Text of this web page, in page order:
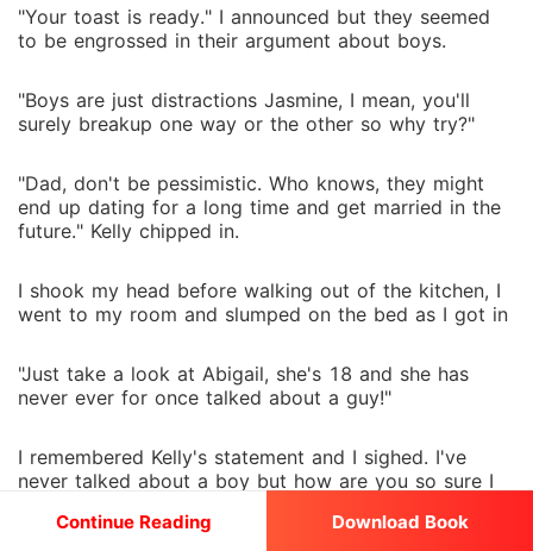
"Your toast is ready." I announced but they seemed
to be engrossed in their argument about boys.
"Boys are just distractions Jasmine, I mean, you'll
surely breakup one way or the other so why try?"
"Dad, don't be pessimistic. Who knows, they might
end up dating for a long time and get married in the
future." Kelly chipped in.
I shook my head before walking out of the kitchen, I
went to my room and slumped on the bed as I got in
"Just take a look at Abigail, she's 18 and she has
never ever for once talked about a guy!"
I remembered Kelly's statement and I sighed. I've
never talked about a boy but how are you so sure I
Continue Reading Download Book